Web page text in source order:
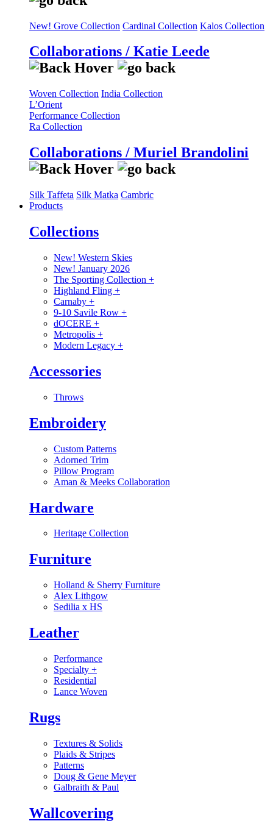
New! Grove Collection Cardinal Collection Kalos Collection
Collaborations / Katie Leede
Woven Collection India Collection
L’Orient
Performance Collection
Ra Collection
Collaborations / Muriel Brandolini
Silk Taffeta Silk Matka Cambric
Products
Collections
New! Western Skies
New! January 2026
The Sporting Collection +
Highland Fling +
Carnaby +
9-10 Savile Row +
dOCERE +
Metropolis +
Modern Legacy +
Accessories
Throws
Embroidery
Custom Patterns
Adorned Trim
Pillow Program
Aman & Meeks Collaboration
Hardware
Heritage Collection
Furniture
Holland & Sherry Furniture
Alex Lithgow
Sedilia x HS
Leather
Performance
Specialty +
Residential
Lance Woven
Rugs
Textures & Solids
Plaids & Stripes
Patterns
Doug & Gene Meyer
Galbraith & Paul
Wallcovering